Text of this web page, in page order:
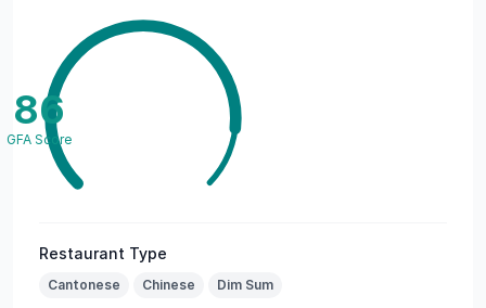
86
GFA Score
Restaurant Type
Cantonese Chinese Dim Sum